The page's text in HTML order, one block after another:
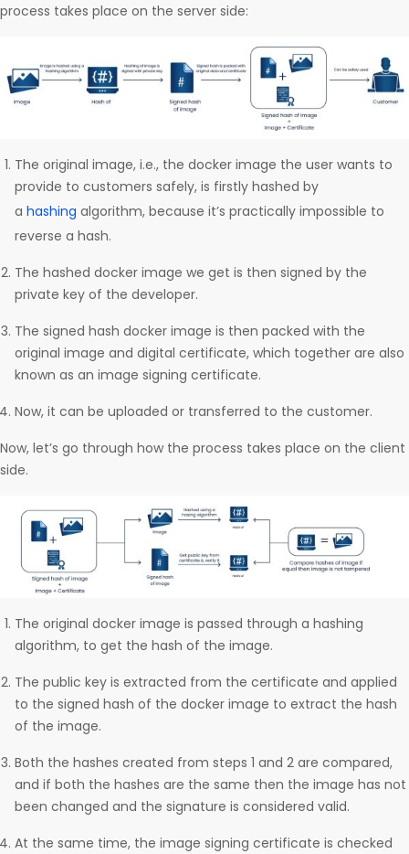
process takes place on the server side:
The original image, i.e., the docker image the user wants to
provide to customers safely, is firstly hashed by
a hashing algorithm, because it’s practically impossible to
reverse a hash.
The hashed docker image we get is then signed by the
private key of the developer.
The signed hash docker image is then packed with the
original image and digital certificate, which together are also
known as an image signing certificate.
Now, it can be uploaded or transferred to the customer.
Now, let’s go through how the process takes place on the client
side.
The original docker image is passed through a hashing
algorithm, to get the hash of the image.
The public key is extracted from the certificate and applied
to the signed hash of the docker image to extract the hash
of the image.
Both the hashes created from steps 1 and 2 are compared,
and if both the hashes are the same then the image has not
been changed and the signature is considered valid.
At the same time, the image signing certificate is checked